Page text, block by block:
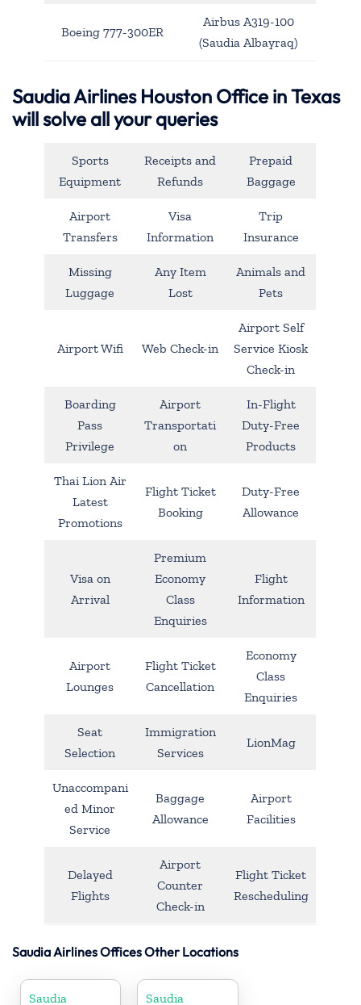
Boeing 777-300ER
Airbus A319-100
(Saudia Albayraq)
Saudia Airlines Houston Office in Texas
will solve all your queries
Sports
Equipment
Receipts and
Refunds
Prepaid
Baggage
Airport
Transfers
Visa
Information
Trip
Insurance
Missing
Luggage
Any Item
Lost
Animals and
Pets
Airport Wifi Web Check-in
Airport Self
Service Kiosk
Check-in
Boarding
Pass
Privilege
Airport
Transportati
on
In-Flight
Duty-Free
Products
Thai Lion Air
Latest
Promotions
Flight Ticket
Booking
Duty-Free
Allowance
Visa on
Arrival
Premium
Economy
Class
Enquiries
Flight
Information
Airport
Lounges
Flight Ticket
Cancellation
Economy
Class
Enquiries
Seat
Selection
Immigration
Services
LionMag
Unaccompani
ed Minor
Service
Baggage
Allowance
Airport
Facilities
Delayed
Flights
Airport
Counter
Check-in
Flight Ticket
Rescheduling
Saudia Airlines Offices Other Locations
Saudia Saudia